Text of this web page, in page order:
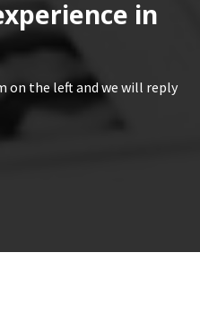
in
on the left and we will reply